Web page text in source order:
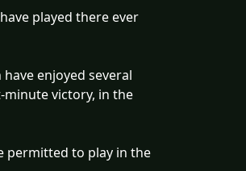
played there ever
enjoyed several
minute victory, in the
permitted to play in the